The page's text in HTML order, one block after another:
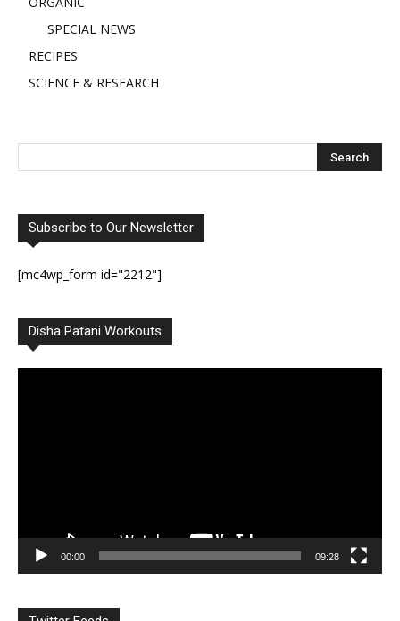
SPECIAL NEWS
RECIPES
SCIENCE & RESEARCH
Subscribe to Our Newsletter
[mc4wp_form id="2212"]
Disha Patani Workouts
00:00 09:28